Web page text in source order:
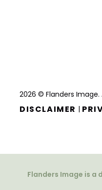
2026 © Flanders Image.
DISCLAIMER |
Flanders Image is a